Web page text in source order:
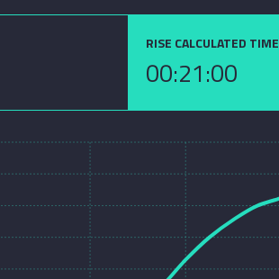
RISE CALCULATED TIME
00:21:00